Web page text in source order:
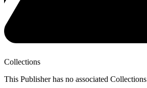
Collections
This Publisher has no associated Collections